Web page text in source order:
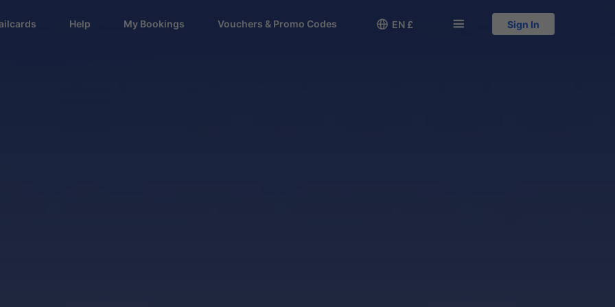
Help My Bookings Vouchers & Promo Codes 󱅍 EN £  Sign In